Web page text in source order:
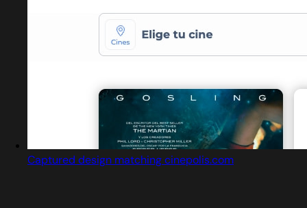
Captured design matching cinepolis.com